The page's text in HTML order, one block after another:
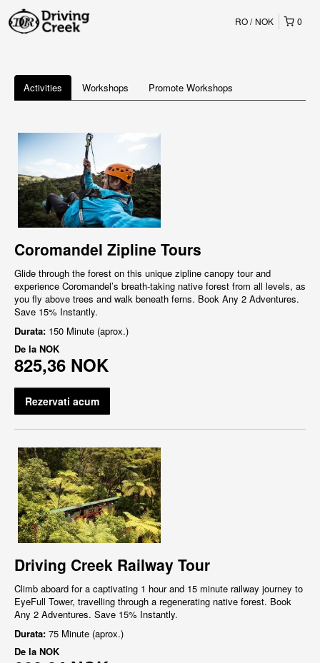
0
RO NOK
Activities Workshops Promote Workshops
Coromandel Zipline Tours
Glide through the forest on this unique zipline canopy tour and
experience Coromandel’s breath-taking native forest from all levels, as
you fly above trees and walk beneath ferns. Book Any 2 Adventures.
Save 15% Instantly.
Durata: 150 Minute (aprox.)
De la NOK
825,36 NOK
Rezervati acum
Driving Creek Railway Tour
Climb aboard for a captivating 1 hour and 15 minute railway journey to
EyeFull Tower, travelling through a regenerating native forest. Book
Any 2 Adventures. Save 15% Instantly.
Durata: 75 Minute (aprox.)
De la NOK